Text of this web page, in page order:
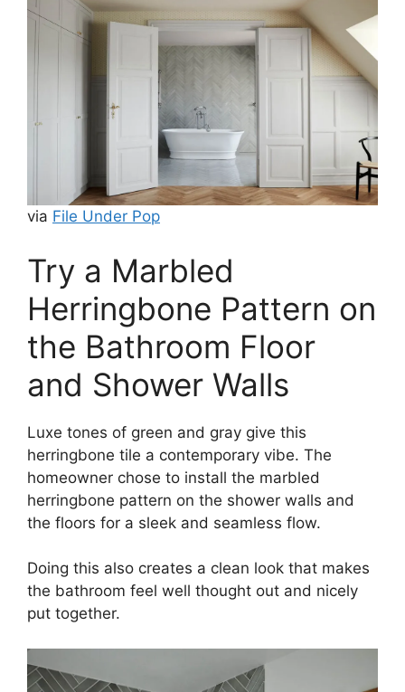
via File Under Pop
Try a Marbled
Herringbone Pattern on
the Bathroom Floor
and Shower Walls
Luxe tones of green and gray give this
herringbone tile a contemporary vibe. The
homeowner chose to install the marbled
herringbone pattern on the shower walls and
the floors for a sleek and seamless flow.
Doing this also creates a clean look that makes
the bathroom feel well thought out and nicely
put together.